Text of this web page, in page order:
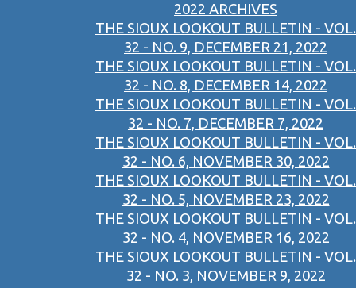
2022 ARCHIVES
THE SIOUX LOOKOUT BULLETIN - VOL.
32 - NO. 9, DECEMBER 21, 2022
THE SIOUX LOOKOUT BULLETIN - VOL.
32 - NO. 8, DECEMBER 14, 2022
THE SIOUX LOOKOUT BULLETIN - VOL.
32 - NO. 7, DECEMBER 7, 2022
THE SIOUX LOOKOUT BULLETIN - VOL.
32 - NO. 6, NOVEMBER 30, 2022
THE SIOUX LOOKOUT BULLETIN - VOL.
32 - NO. 5, NOVEMBER 23, 2022
THE SIOUX LOOKOUT BULLETIN - VOL.
32 - NO. 4, NOVEMBER 16, 2022
THE SIOUX LOOKOUT BULLETIN - VOL.
32 - NO. 3, NOVEMBER 9, 2022